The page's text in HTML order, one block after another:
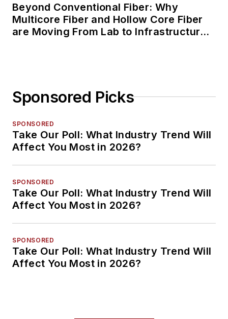
Beyond Conventional Fiber: Why
Multicore Fiber and Hollow Core Fiber
are Moving From Lab to Infrastructure
Sponsored Picks
SPONSORED
Take Our Poll: What Industry Trend Will
Affect You Most in 2026?
SPONSORED
Take Our Poll: What Industry Trend Will
Affect You Most in 2026?
SPONSORED
Take Our Poll: What Industry Trend Will
Affect You Most in 2026?